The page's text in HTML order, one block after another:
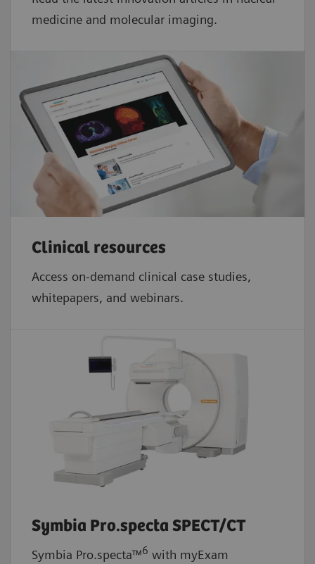
medicine and molecular imaging.
Clinical resources
Access on-demand clinical case studies,
whitepapers, and webinars.
Symbia Pro.specta SPECT/CT
Symbia Pro.specta™6 with myExam